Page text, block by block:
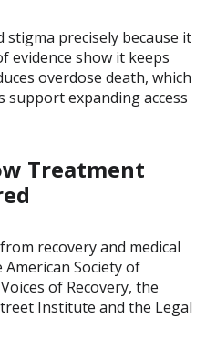
precisely because it
evidence show it keeps
overdose death, which
support expanding access
Treatment
recovery and medical
Society of
of Recovery, the
Institute and the Legal